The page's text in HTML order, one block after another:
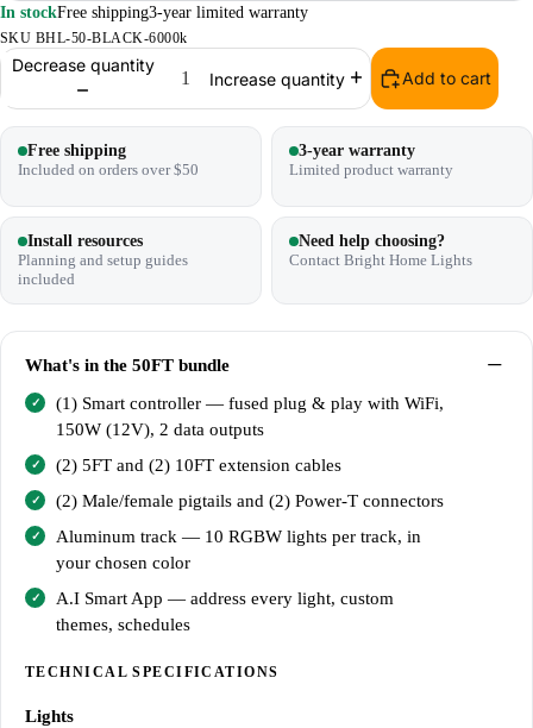
In stockFree shipping3-year limited warranty
SKU BHL-50-BLACK-6000k
Decrease quantity
Increase quantity Add to cart
Free shipping
Included on orders over $50
3-year warranty
Limited product warranty
Install resources
Planning and setup guides
included
Need help choosing?
Contact Bright Home Lights
What's in the 50FT bundle
(1) Smart controller — fused plug & play with WiFi,
150W (12V), 2 data outputs
(2) 5FT and (2) 10FT extension cables
(2) Male/female pigtails and (2) Power-T connectors
Aluminum track — 10 RGBW lights per track, in
your chosen color
A.I Smart App — address every light, custom
themes, schedules
TECHNICAL SPECIFICATIONS
Lights